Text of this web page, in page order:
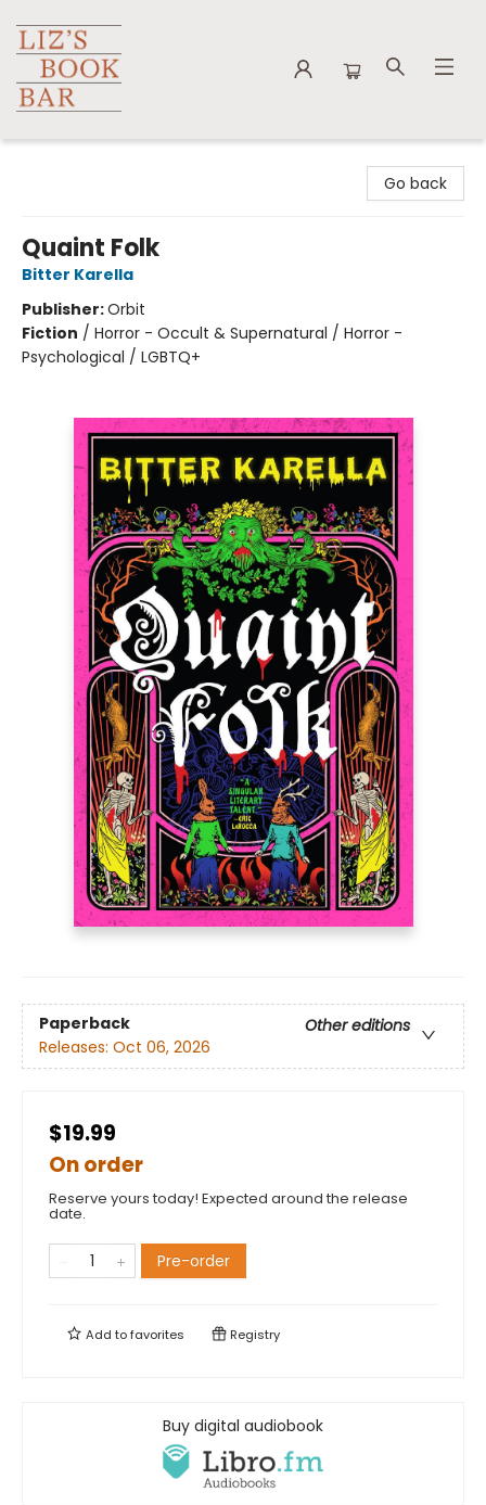
Go back
Quaint Folk
Bitter Karella
Publisher:Orbit
Fiction / Horror - Occult & Supernatural / Horror -
Psychological / LGBTQ+
Paperback
Other editions
Releases: Oct 06, 2026
$19.99
On order
Reserve yours today! Expected around the release
date.
Pre-order
Add tofavorites Registry
Buy digital audiobook